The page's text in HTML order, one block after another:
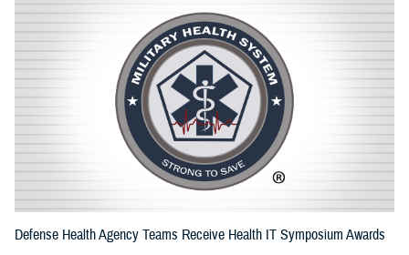
Defense Health Agency Teams Receive Health IT Symposium Awards